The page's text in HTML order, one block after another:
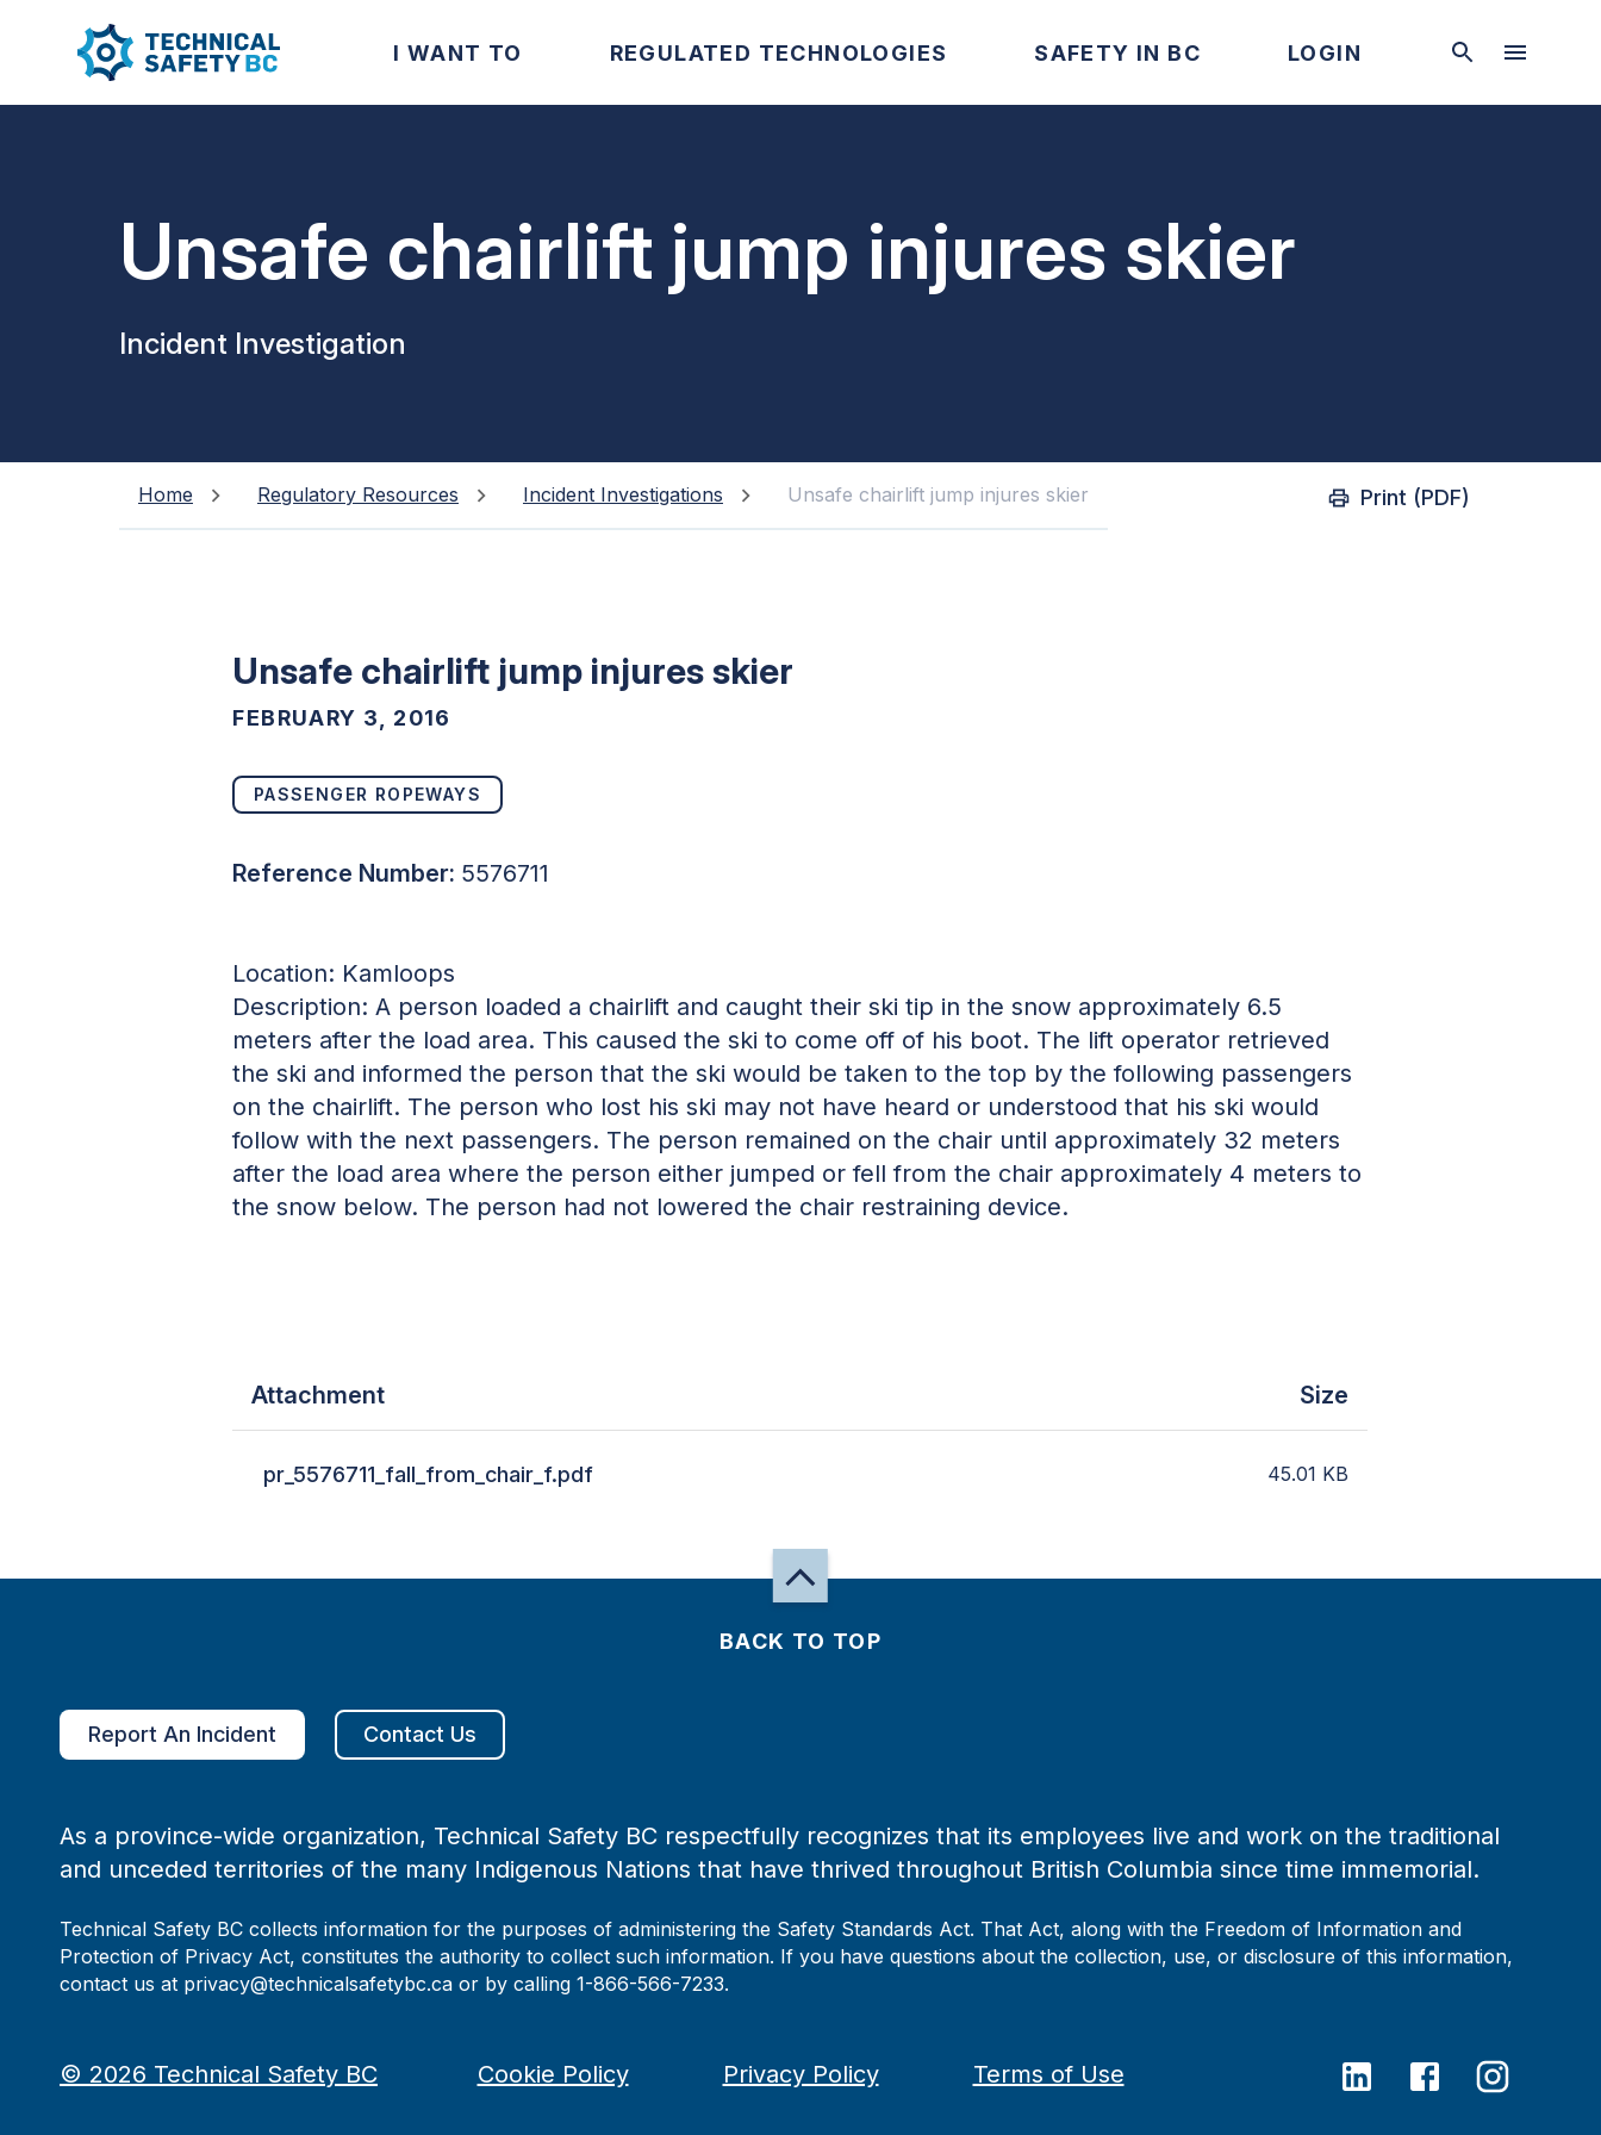
I WANT TO REGULATED TECHNOLOGIES SAFETY IN BC LOGIN
Unsafe chairlift jump injures skier
Incident Investigation
Home Regulatory Resources Incident Investigations Unsafe chairlift jump injures skier Print (PDF)
Unsafe chairlift jump injures skier
FEBRUARY 3, 2016
PASSENGER ROPEWAYS
Reference Number: 5576711
Location: Kamloops
Description: A person loaded a chairlift and caught their ski tip in the snow approximately 6.5
meters after the load area. This caused the ski to come off of his boot. The lift operator retrieved
the ski and informed the person that the ski would be taken to the top by the following passengers
on the chairlift. The person who lost his ski may not have heard or understood that his ski would
follow with the next passengers. The person remained on the chair until approximately 32 meters
after the load area where the person either jumped or fell from the chair approximately 4 meters to
the snow below. The person had not lowered the chair restraining device.
Attachment Size
pr_5576711_fall_from_chair_f.pdf 45.01 KB
BACK TO TOP
Report An Incident Contact Us
As a province-wide organization, Technical Safety BC respectfully recognizes that its employees live and work on the traditional
and unceded territories of the many Indigenous Nations that have thrived throughout British Columbia since time immemorial.
Technical Safety BC collects information for the purposes of administering the Safety Standards Act. That Act, along with the Freedom of Information and
Protection of Privacy Act, constitutes the authority to collect such information. If you have questions about the collection, use, or disclosure of this information,
contact us at privacy@technicalsafetybc.ca or by calling 1-866-566-7233.
© 2026 Technical Safety BC Cookie Policy Privacy Policy Terms of Use